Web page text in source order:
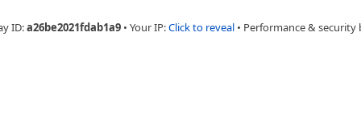
ID:a26be2021fdab1a9 • Your IP:Click to reveal • Performance & security